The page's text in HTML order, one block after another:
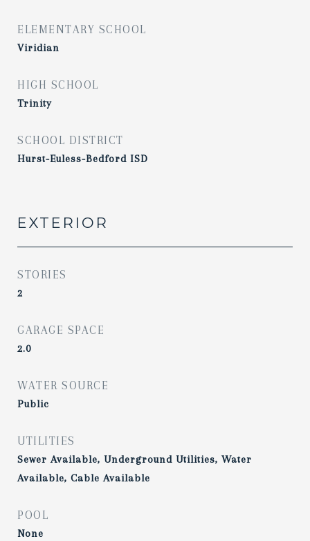
ELEMENTARY SCHOOL
Viridian
HIGH SCHOOL
Trinity
SCHOOL DISTRICT
Hurst-Euless-Bedford ISD
EXTERIOR
STORIES
2
GARAGE SPACE
2.0
WATER SOURCE
Public
UTILITIES
Sewer Available, Underground Utilities, Water
Available, Cable Available
POOL
None